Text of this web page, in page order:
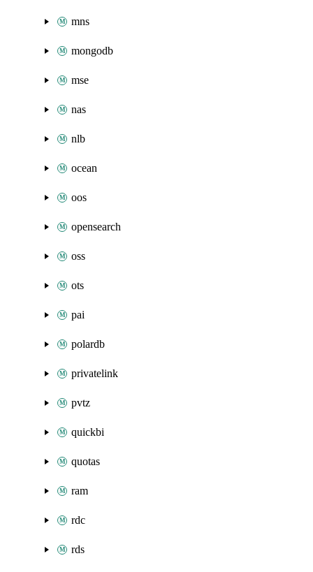
mns
mongodb
mse
nas
nlb
ocean
oos
opensearch
oss
ots
pai
polardb
privatelink
pvtz
quickbi
quotas
ram
rdc
rds